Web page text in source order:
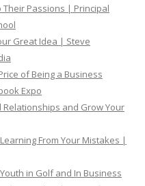
Their Passions | Principal
Great Idea | Steve
of Being a Business
Expo
Relationships and Grow Your
From Your Mistakes |
in Golf and In Business